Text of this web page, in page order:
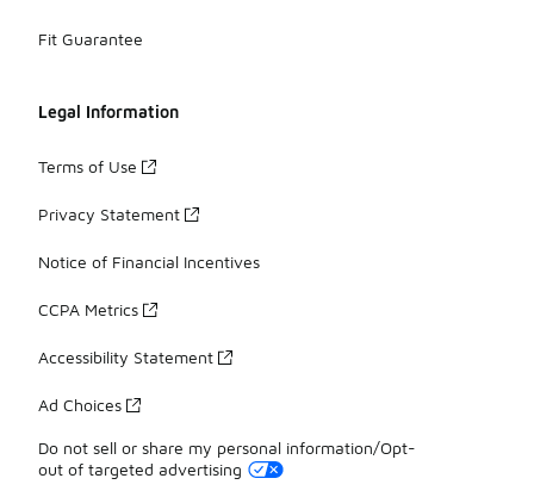
Fit Guarantee
Legal Information
Terms of Use
Privacy Statement
Notice of Financial Incentives
CCPA Metrics
Accessibility Statement
Ad Choices
Do not sell or share my personal information/Opt-
out of targeted advertising